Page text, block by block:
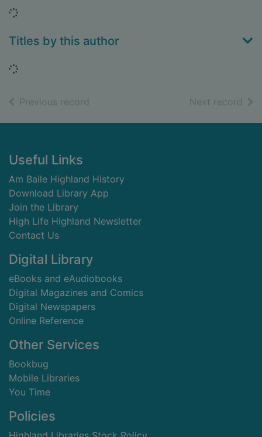
Loading...
Titles by this author
Loading...
Previous record Next record of
Footer
Useful Links
Am Baile Highland History
Download Library App
Join the Library
High Life Highland Newsletter
Contact Us
Digital Library
eBooks and eAudiobooks
Digital Magazines and Comics
Digital Newspapers
Online Reference
Other Services
Bookbug
Mobile Libraries
You Time
Policies